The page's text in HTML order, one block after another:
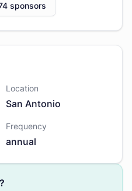
sponsors
Location
San Antonio
Frequency
annual